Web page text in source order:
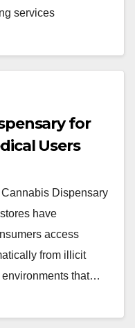
services
for
Users
Dispensary
have
access
from illicit
environments that…